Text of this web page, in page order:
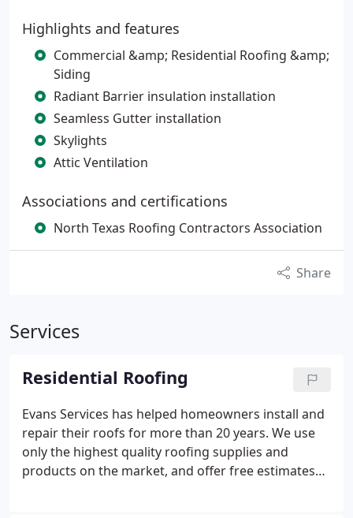
Highlights and features
Commercial &amp; Residential Roofing &amp;
Siding
Radiant Barrier insulation installation
Seamless Gutter installation
Skylights
Attic Ventilation
Associations and certifications
North Texas Roofing Contractors Association
Share
Services
Residential Roofing
Evans Services has helped homeowners install and
repair their roofs for more than 20 years. We use
only the highest quality roofing supplies and
products on the market, and offer free estimates